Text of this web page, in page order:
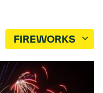
FIREWORKS